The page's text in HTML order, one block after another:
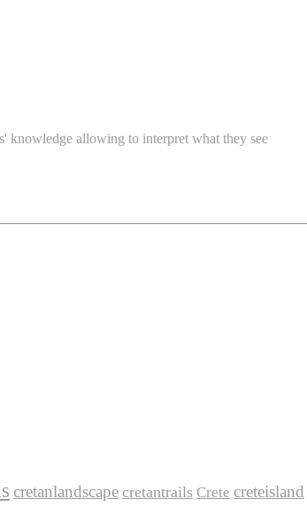
knowledge allowing to interpret what they see
cretanlandscape cretantrails Crete creteisland